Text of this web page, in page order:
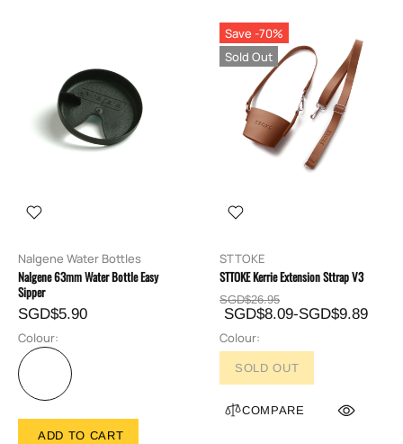
Nalgene Water Bottles
Nalgene 63mm Water Bottle Easy
Sipper
SGD$5.90
Colour:
ADD TO CART
Save -70%
Sold Out
STTOKE
STTOKE Kerrie Extension Sttrap V3
SGD$26.95
SGD$8.09-SGD$9.89
Colour:
SOLD OUT
COMPARE